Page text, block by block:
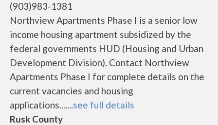
(903)983-1381
Northview Apartments Phase I is a senior low
income housing apartment subsidized by the
federal governments HUD (Housing and Urban
Development Division). Contact Northview
Apartments Phase I for complete details on the
current vacancies and housing
applications.......see full details
Rusk County